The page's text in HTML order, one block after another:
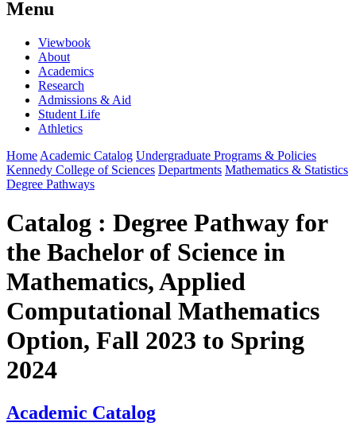
Menu
Viewbook
About
Academics
Research
Admissions & Aid
Student Life
Athletics
Home Academic Catalog Undergraduate Programs & Policies
Kennedy College of Sciences Departments Mathematics & Statistics
Degree Pathways
Catalog : Degree Pathway for
the Bachelor of Science in
Mathematics, Applied
Computational Mathematics
Option, Fall 2023 to Spring
2024
Academic Catalog